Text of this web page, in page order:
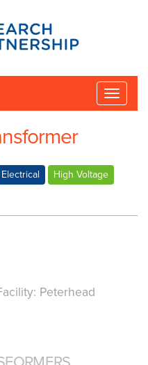
Toggle
Electrical High Voltage
Peterhead